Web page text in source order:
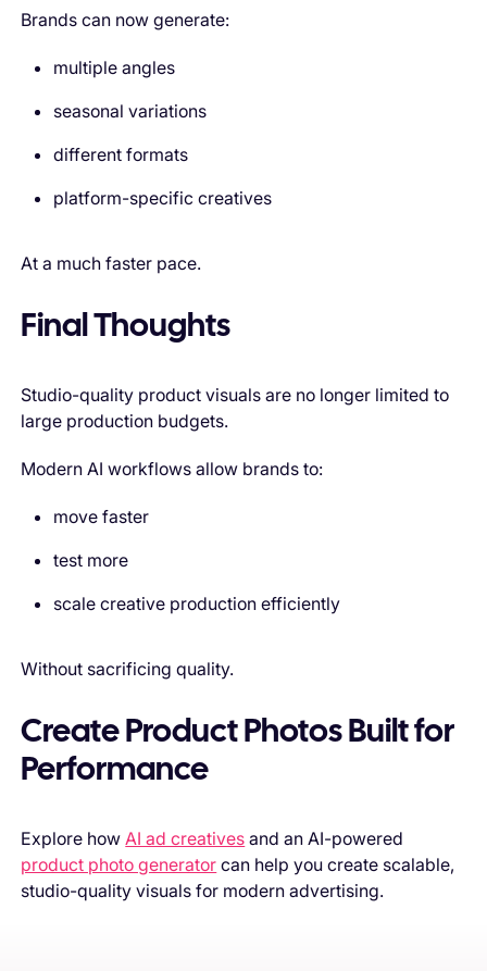
Brands can now generate:
multiple angles
seasonal variations
different formats
platform-specific creatives
At a much faster pace.
Final Thoughts
Studio-quality product visuals are no longer limited to
large production budgets.
Modern AI workflows allow brands to:
move faster
test more
scale creative production efficiently
Without sacrificing quality.
Create Product Photos Built for
Performance
Explore howAI ad creatives and an AI-powered
product photo generator can help you create scalable,
studio-quality visuals for modern advertising.